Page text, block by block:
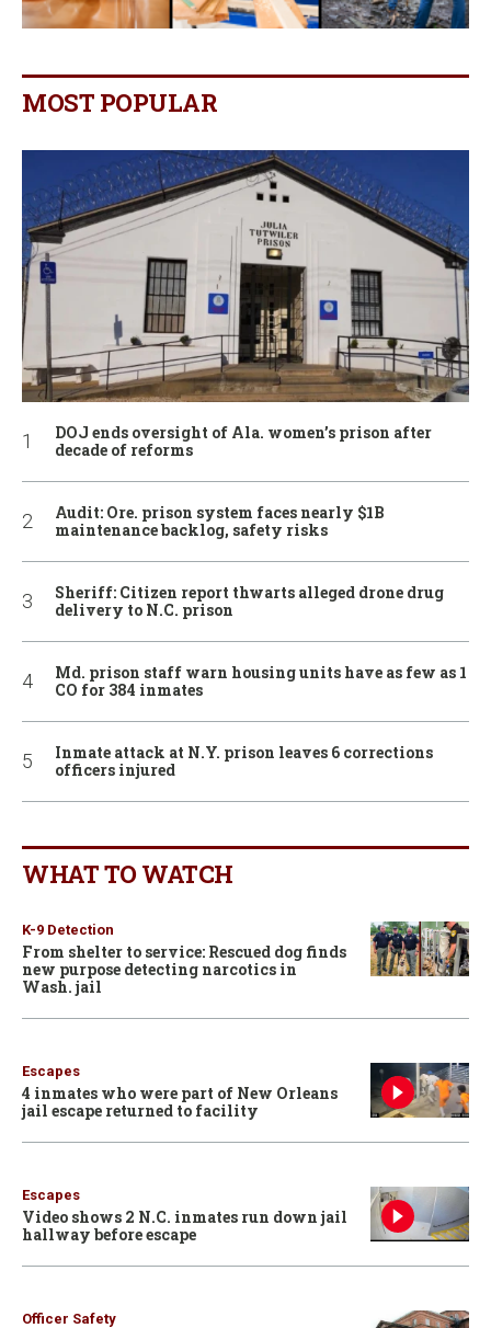
MOST POPULAR
DOJ ends oversight of Ala. women’s prison after
decade of reforms
Audit: Ore. prison system faces nearly $1B
maintenance backlog, safety risks
Sheriff: Citizen report thwarts alleged drone drug
delivery to N.C. prison
Md. prison staff warn housing units have as few as 1
CO for 384 inmates
Inmate attack at N.Y. prison leaves 6 corrections
officers injured
WHAT TO WATCH
K-9 Detection
From shelter to service: Rescued dog finds
new purpose detecting narcotics in
Wash. jail
Escapes
4 inmates who were part of New Orleans
jail escape returned to facility
Escapes
Video shows 2 N.C. inmates run down jail
hallway before escape
Officer Safety